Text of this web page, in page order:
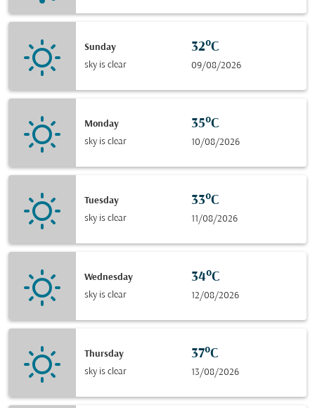
Sunday
sky is clear
32°C
09/08/2026
Monday
sky is clear
35°C
10/08/2026
Tuesday
sky is clear
33°C
11/08/2026
Wednesday
sky is clear
34°C
12/08/2026
Thursday
sky is clear
37°C
13/08/2026